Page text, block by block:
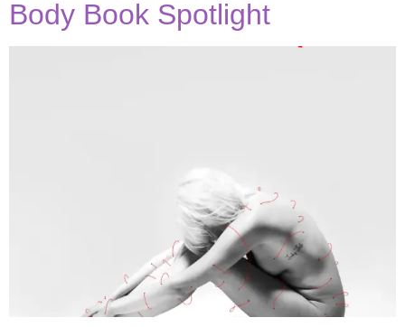
Body Book Spotlight